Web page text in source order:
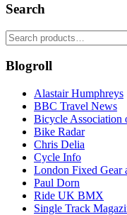
Search
Search
for:
Blogroll
Alastair Humphreys
BBC Travel News
Bicycle Association
Bike Radar
Chris Delia
Cycle Info
London Fixed Gear
Paul Dorn
Ride UK BMX
Single Track